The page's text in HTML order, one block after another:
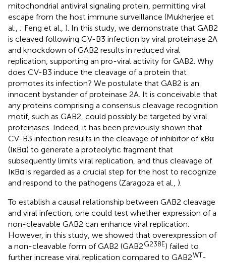
mitochondrial antiviral signaling protein, permitting viral
escape from the host immune surveillance (Mukherjee et
al., ; Feng et al., ). In this study, we demonstrate that GAB2
is cleaved following CV-B3 infection by viral proteinase 2A
and knockdown of GAB2 results in reduced viral
replication, supporting an pro-viral activity for GAB2. Why
does CV-B3 induce the cleavage of a protein that
promotes its infection? We postulate that GAB2 is an
innocent bystander of proteinase 2A. It is conceivable that
any proteins comprising a consensus cleavage recognition
motif, such as GAB2, could possibly be targeted by viral
proteinases. Indeed, it has been previously shown that
CV-B3 infection results in the cleavage of inhibitor of κBα
(IκBα) to generate a proteolytic fragment that
subsequently limits viral replication, and thus cleavage of
IκBα is regarded as a crucial step for the host to recognize
and respond to the pathogens (Zaragoza et al., ).
To establish a causal relationship between GAB2 cleavage
and viral infection, one could test whether expression of a
non-cleavable GAB2 can enhance viral replication.
However, in this study, we showed that overexpression of
a non-cleavable form of GAB2 (GAB2G238E) failed to
further increase viral replication compared to GAB2WT-